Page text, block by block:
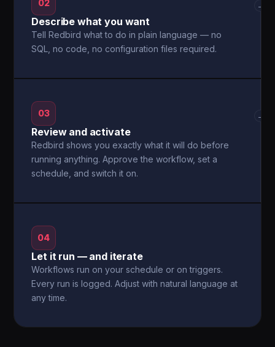
02
Describe what you want
Tell Redbird what to do in plain language — no
SQL, no code, no configuration files required.
→
03
Review and activate
Redbird shows you exactly what it will do before
running anything. Approve the workflow, set a
schedule, and switch it on.
→
04
Let it run — and iterate
Workflows run on your schedule or on triggers.
Every run is logged. Adjust with natural language at
any time.